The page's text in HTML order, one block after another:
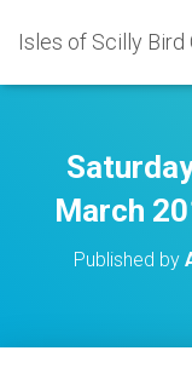
Isles of Scilly Bird
March
Published by